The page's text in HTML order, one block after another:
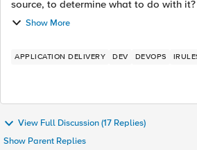
source, to determine what to do with it? ie go get
Show More
APPLICATION DELIVERY DEV DEVOPS
View Full Discussion (17 Replies)
Show Parent Replies